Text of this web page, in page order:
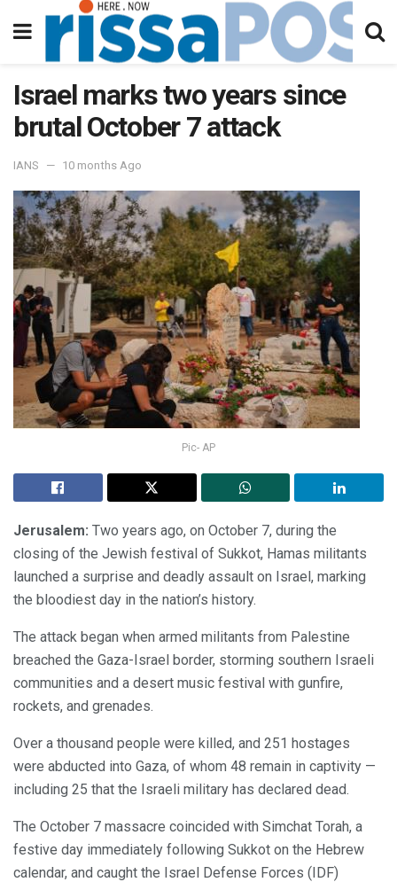
Israel marks two years since
brutal October 7 attack
IANS 10 months Ago
Pic- AP
Jerusalem: Two years ago, on October 7, during the
closing of the Jewish festival of Sukkot, Hamas militants
launched a surprise and deadly assault on Israel, marking
the bloodiest day in the nation’s history.
The attack began when armed militants from Palestine
breached the Gaza-Israel border, storming southern Israeli
communities and a desert music festival with gunfire,
rockets, and grenades.
Over a thousand people were killed, and 251 hostages
were abducted into Gaza, of whom 48 remain in captivity —
including 25 that the Israeli military has declared dead.
The October 7 massacre coincided with Simchat Torah, a
festive day immediately following Sukkot on the Hebrew
calendar, and caught the Israel Defense Forces (IDF)